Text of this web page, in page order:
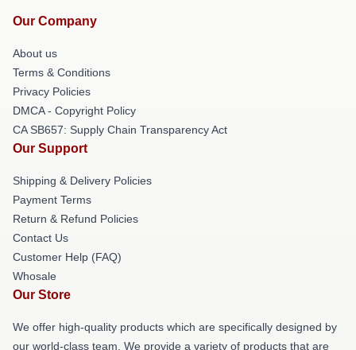
Our Company
About us
Terms & Conditions
Privacy Policies
DMCA - Copyright Policy
CA SB657: Supply Chain Transparency Act
Our Support
Shipping & Delivery Policies
Payment Terms
Return & Refund Policies
Contact Us
Customer Help (FAQ)
Whosale
Our Store
We offer high-quality products which are specifically designed by
our world-class team. We provide a variety of products that are